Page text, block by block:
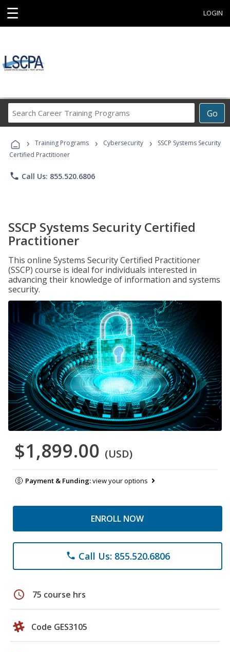
☰ LOGIN
Go
Career
Programs
› Training Programs › Cybersecurity ›
SSCP Systems Security
Certified Practitioner
phone Call Us: 855.520.6806
SSCP Systems Security Certified
Practitioner
This online Systems Security Certified Practitioner
(SSCP) course is ideal for individuals interested in
advancing their knowledge of information and systems
security.
$1,899.00 (USD)
Payment & Funding:view your options
ENROLL NOW
phone Call Us: 855.520.6806
schedule 75 course hrs
Code GES3105